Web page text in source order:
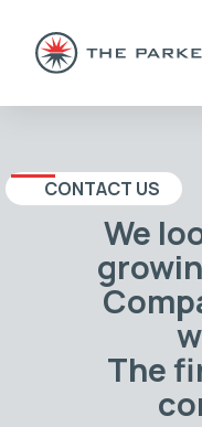
CONTACT US
We
The